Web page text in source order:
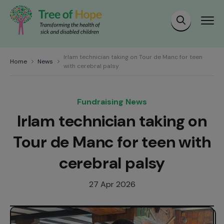
Home News
Irlam technician taking on Tour de Manc for teen
with cerebral palsy
Fundraising News
Irlam technician taking on
Tour de Manc for teen with
cerebral palsy
27 Apr 2026